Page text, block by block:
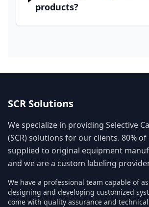
products?
SCR Solutions
We specialize in providing Selective
(SCR) solutions for our clients. 80%
supplied to original equipment
and we are a custom labeling
We have a professional team capable of
designing and developing customized
come with quality assurance and